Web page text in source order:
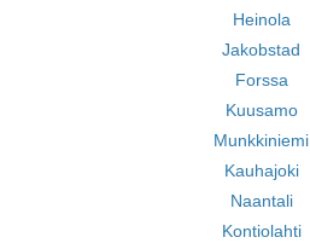
Heinola
Jakobstad
Forssa
Kuusamo
Munkkiniemi
Kauhajoki
Naantali
Kontiolahti